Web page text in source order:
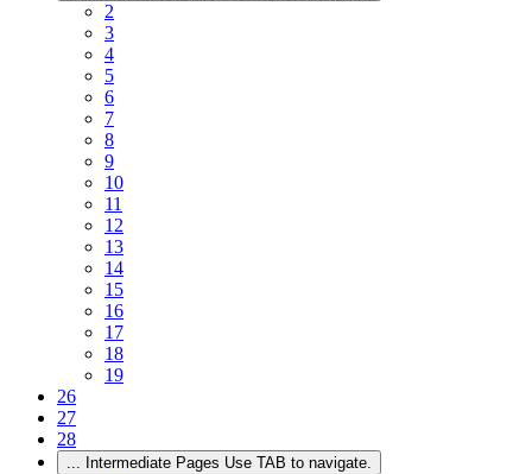
2
3
4
5
6
7
8
9
10
11
12
13
14
15
16
17
18
19
26
27
28
... Intermediate Pages Use TAB to navigate.